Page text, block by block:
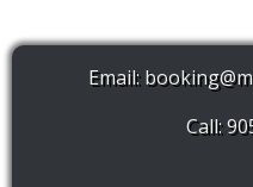
Email:
Call: